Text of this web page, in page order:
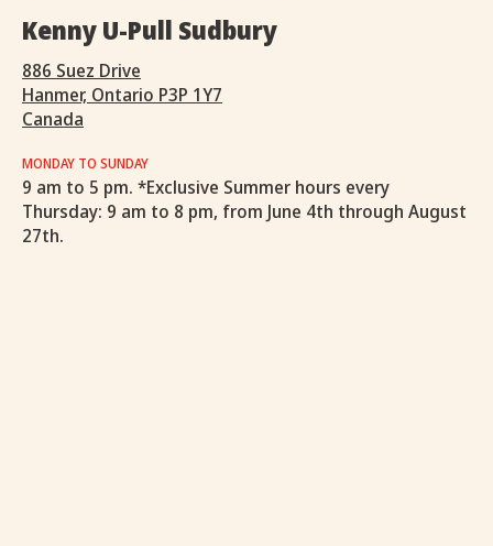
Kenny U-Pull Sudbury
886 Suez Drive
Hanmer, Ontario P3P 1Y7
Canada
MONDAY TO SUNDAY
9 am to 5 pm. *Exclusive Summer hours every
Thursday: 9 am to 8 pm, from June 4th through August
27th.